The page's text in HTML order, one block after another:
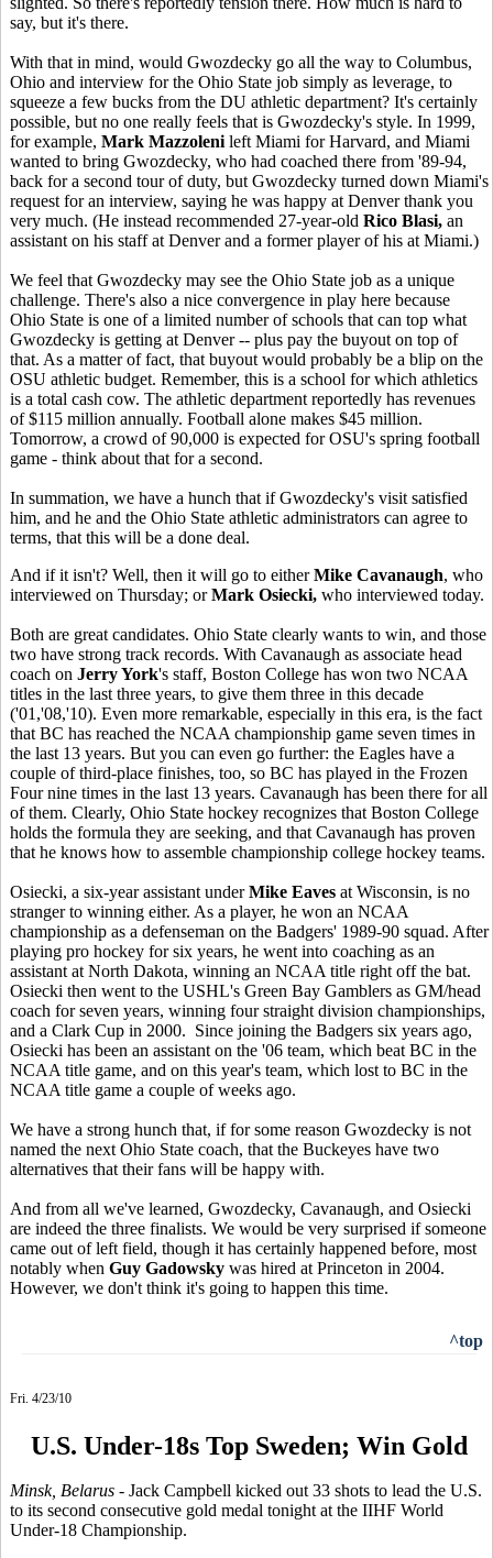
say, but it's there.
With that in mind, would Gwozdecky go all the way to Columbus,
Ohio and interview for the Ohio State job simply as leverage, to
squeeze a few bucks from the DU athletic department? It's certainly
possible, but no one really feels that is Gwozdecky's style. In 1999,
for example, Mark Mazzoleni left Miami for Harvard, and Miami
wanted to bring Gwozdecky, who had coached there from '89-94,
back for a second tour of duty, but Gwozdecky turned down Miami's
request for an interview, saying he was happy at Denver thank you
very much. (He instead recommended 27-year-old Rico Blasi, an
assistant on his staff at Denver and a former player of his at Miami.)
We feel that Gwozdecky may see the Ohio State job as a unique
challenge. There's also a nice convergence in play here because
Ohio State is one of a limited number of schools that can top what
Gwozdecky is getting at Denver -- plus pay the buyout on top of
that. As a matter of fact, that buyout would probably be a blip on the
OSU athletic budget. Remember, this is a school for which athletics
is a total cash cow. The athletic department reportedly has revenues
of $115 million annually. Football alone makes $45 million.
Tomorrow, a crowd of 90,000 is expected for OSU's spring football
game - think about that for a second.
In summation, we have a hunch that if Gwozdecky's visit satisfied
him, and he and the Ohio State athletic administrators can agree to
terms, that this will be a done deal.
And if it isn't? Well, then it will go to eitherMike Cavanaugh, who
interviewed on Thursday; orMark Osiecki, who interviewed today.
Both are great candidates. Ohio State clearly wants to win, and those
two have strong track records. With Cavanaugh as associate head
coach on Jerry York's staff, Boston College has won two NCAA
titles in the last three years, to give them three in this decade
('01,'08,'10). Even more remarkable, especially in this era, is the fact
that BC has reached the NCAA championship game seven times in
the last 13 years. But you can even go further: the Eagles have a
couple of third-place finishes, too, so BC has played in the Frozen
Four nine times in the last 13 years. Cavanaugh has been there for all
of them. Clearly, Ohio State hockey recognizes that Boston College
holds the formula they are seeking, and that Cavanaugh has proven
that he knows how to assemble championship college hockey teams.
Osiecki, a six-year assistant underMike Eaves at Wisconsin, is no
stranger to winning either. As a player, he won an NCAA
championship as a defenseman on the Badgers' 1989-90 squad. After
playing pro hockey for six years, he went into coaching as an
assistant at North Dakota, winning an NCAA title right off the bat.
Osiecki then went to the USHL's Green Bay Gamblers as GM/head
coach for seven years, winning four straight division championships,
and a Clark Cup in 2000. Since joining the Badgers six years ago,
Osiecki has been an assistant on the '06 team, which beat BC in the
NCAA title game, and on this year's team, which lost to BC in the
NCAA title game a couple of weeks ago.
We have a strong hunch that, if for some reason Gwozdecky is not
named the next Ohio State coach, that the Buckeyes have two
alternatives that their fans will be happy with.
And from all we've learned, Gwozdecky, Cavanaugh, and Osiecki
are indeed the three finalists. We would be very surprised if someone
came out of left field, though it has certainly happened before, most
notably when Guy Gadowsky was hired at Princeton in 2004.
However, we don't think it's going to happen this time.
^top
Fri. 4/23/10
U.S. Under-18s Top Sweden; Win Gold
Minsk, Belarus - Jack Campbell kicked out 33 shots to lead the U.S.
to its second consecutive gold medal tonight at the IIHF World
Under-18 Championship.